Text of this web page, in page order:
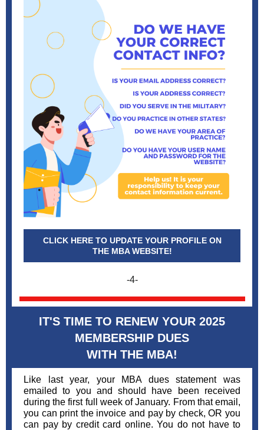
CLICK HERE TO UPDATE YOUR PROFILE ON
THE MBA WEBSITE!
-4-
IT'S TIME TO RENEW YOUR 2025
MEMBERSHIP DUES
WITH THE MBA!
Like last year, your MBA dues statement was
emailed to you and should have been received
during the first full week of January. From that email,
you can print the invoice and pay by check, OR you
can pay by credit card online. You do not have to